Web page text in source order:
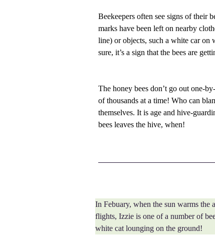
Beekeepers often see signs of their
marks have been left on nearby
line) or objects, such a white car
sure, it’s a sign that the bees are
The honey bees don’t go out one-
of thousands at a time! Who can
themselves. It is age and hive-
bees leaves the hive, when!
In Febuary, when the sun warms the
flights, Izzie is one of a number of
white cat lounging on the ground!